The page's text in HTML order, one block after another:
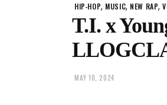
HIP-HOP, MUSIC, NEW RAP,
T.I. x
MAY 10, 2024